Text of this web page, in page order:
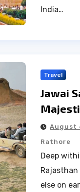
India…
Travel
Jawai
August
Rathore
Deep
else on